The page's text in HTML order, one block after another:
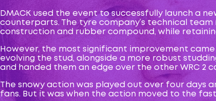
DMACK used the event to successfully launch a
counterparts. The tyre company’s technical
construction and rubber compound, while
However, the most significant improvement
evolving the stud, alongside a more robust
and handed them an edge over the other WRC 2
The snowy action was played out over four days
fans. But it was when the action moved to the